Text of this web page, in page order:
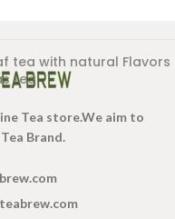
tea with natural Flavors
tea
Tea store.We aim to
Brand.